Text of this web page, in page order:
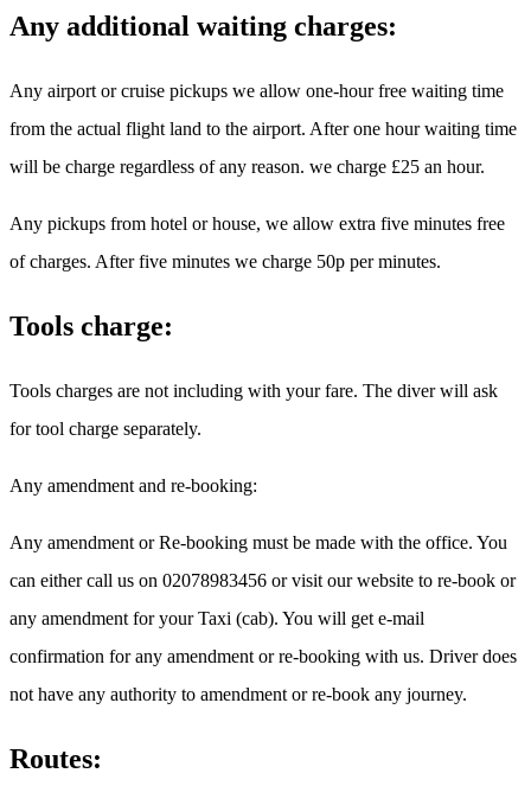
Any additional waiting charges:
Any airport or cruise pickups we allow one-hour free waiting time
from the actual flight land to the airport. After one hour waiting time
will be charge regardless of any reason. we charge £25 an hour.
Any pickups from hotel or house, we allow extra five minutes free
of charges. After five minutes we charge 50p per minutes.
Tools charge:
Tools charges are not including with your fare. The diver will ask
for tool charge separately.
Any amendment and re-booking:
Any amendment or Re-booking must be made with the office. You
can either call us on 02078983456 or visit our website to re-book or
any amendment for your Taxi (cab). You will get e-mail
confirmation for any amendment or re-booking with us. Driver does
not have any authority to amendment or re-book any journey.
Routes: